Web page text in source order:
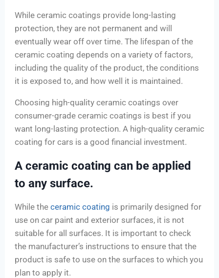
While ceramic coatings provide long-lasting
protection, they are not permanent and will
eventually wear off over time. The lifespan of the
ceramic coating depends on a variety of factors,
including the quality of the product, the conditions
it is exposed to, and how well it is maintained.
Choosing high-quality ceramic coatings over
consumer-grade ceramic coatings is best if you
want long-lasting protection. A high-quality ceramic
coating for cars is a good financial investment.
A ceramic coating can be applied
to any surface.
While the ceramic coating is primarily designed for
use on car paint and exterior surfaces, it is not
suitable for all surfaces. It is important to check
the manufacturer’s instructions to ensure that the
product is safe to use on the surfaces to which you
plan to apply it.